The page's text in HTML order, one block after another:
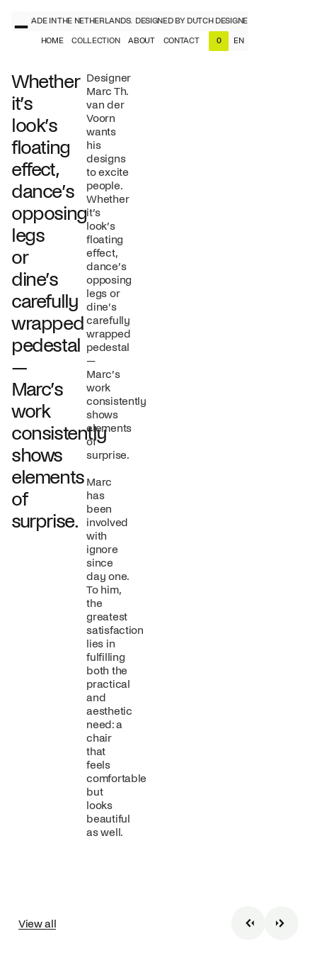
MADE IN THE NETHERLANDS. DESIGNED BY DUTCH DESIGNERS, MADE IN THE
HOME COLLECTION ABOUT CONTACT 0 EN
NL
Whether
it’s
look’s
floating
effect,
dance’s
opposing
legs
or
dine’s
carefully
wrapped
pedestal
—
Marc’s
work
consistently
shows
elements
of
surprise.
Designer
Marc Th.
van der
Voorn
wants
his
designs
to excite
people.
Whether
it’s
look’s
floating
effect,
dance’s
opposing
legs or
dine’s
carefully
wrapped
pedestal
—
Marc’s
work
consistently
shows
elements
of
surprise.
Marc
has
been
involved
with
ignore
since
day one.
To him,
the
greatest
satisfaction
lies in
fulfilling
both the
practical
and
aesthetic
need: a
chair
that
feels
comfortable
but
looks
beautiful
as well.
View all